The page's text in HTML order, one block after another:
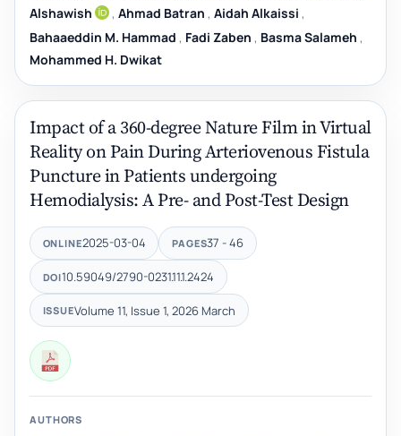
Alshawish
, Ahmad Batran , Aidah Alkaissi ,
Bahaaeddin M. Hammad , Fadi Zaben , Basma Salameh ,
Mohammed H. Dwikat
Impact of a 360-degree Nature Film in Virtual
Reality on Pain During Arteriovenous Fistula
Puncture in Patients undergoing
Hemodialysis: A Pre- and Post-Test Design
ONLINE2025-03-04 PAGES37 - 46
DOI10.59049/2790-0231.11.1.2424
ISSUEVolume 11, Issue 1, 2026 March
AUTHORS